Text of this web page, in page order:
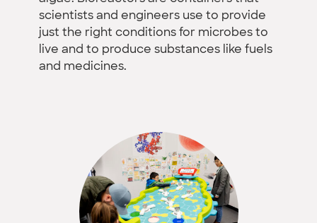
scientists and engineers use to provide
just the right conditions for microbes to
live and to produce substances like fuels
and medicines.